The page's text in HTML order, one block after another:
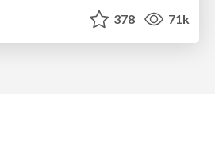
378 71k